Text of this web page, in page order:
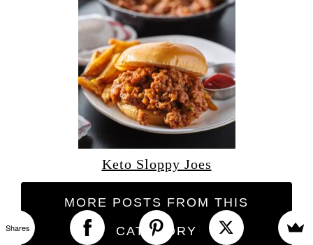
Keto Sloppy Joes
MORE POSTS FROM THIS
CATEGORY
Shares